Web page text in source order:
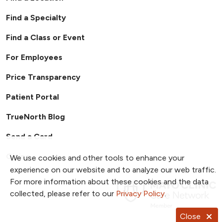
We use cookies and other tools to enhance your
experience on our website and to analyze our web traffic.
For more information about these cookies and the data
collected, please refer to our Privacy Policy.
Close
and bonus eligibility. Any disputes or
Resources.
Find a Specialty
Find a Class or Event
For Employees
Price Transparency
Patient Portal
TrueNorth Blog
Send a Card
Giving